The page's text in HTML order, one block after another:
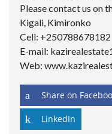
Please contact us on
Kigali, Kimironko
Cell: +250788678182
E-mail:
Web:
Share on
LinkedIn